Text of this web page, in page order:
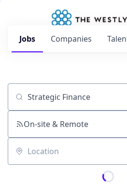
Jobs Companies
Job title, company or keyword
On-site & Remote
Location